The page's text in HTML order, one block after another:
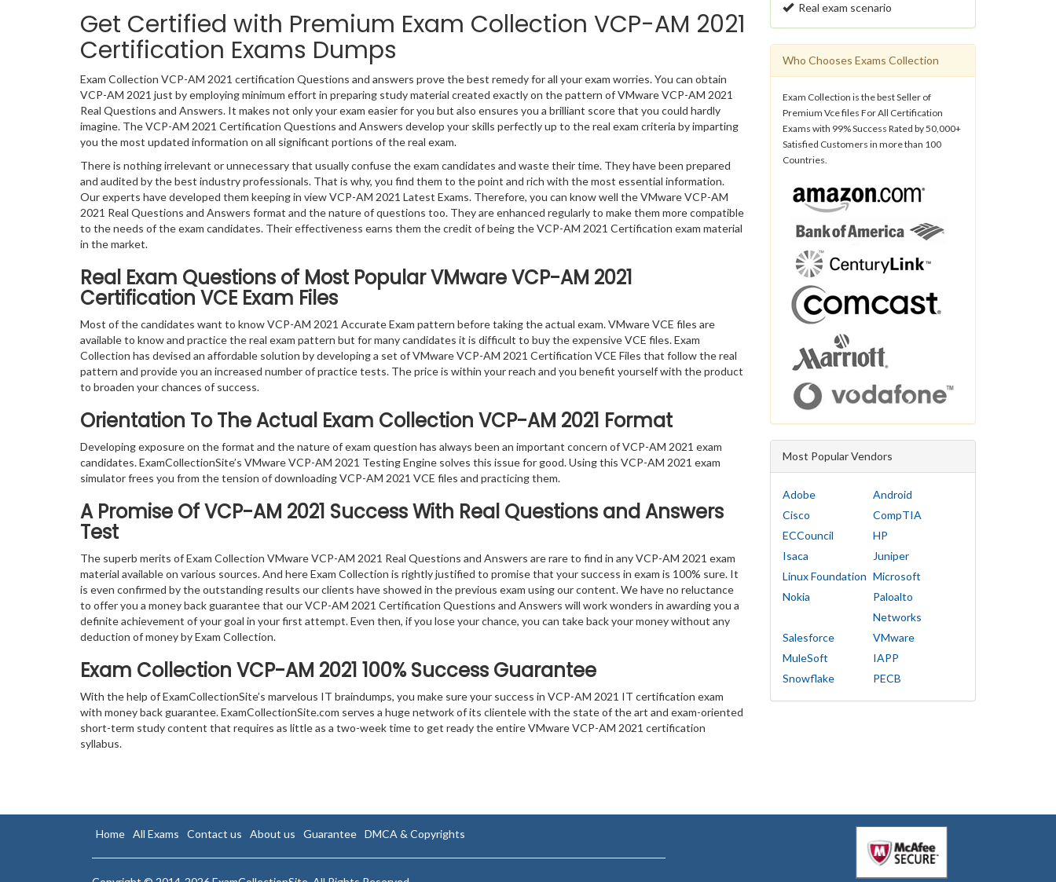
Get Certified with Premium Exam Collection VCP-AM 2021
Certification Exams Dumps
Exam Collection VCP-AM 2021 certification Questions and answers prove the best remedy for all your exam worries. You can obtain
VCP-AM 2021 just by employing minimum effort in preparing study material created exactly on the pattern of VMware VCP-AM 2021
Real Questions and Answers. It makes not only your exam easier for you but also ensures you a brilliant score that you could hardly
imagine. The VCP-AM 2021 Certification Questions and Answers develop your skills perfectly up to the real exam criteria by imparting
you the most updated information on all significant portions of the real exam.
There is nothing irrelevant or unnecessary that usually confuse the exam candidates and waste their time. They have been prepared
and audited by the best industry professionals. That is why, you find them to the point and rich with the most essential information.
Our experts have developed them keeping in view VCP-AM 2021 Latest Exams. Therefore, you can know well the VMware VCP-AM
2021 Real Questions and Answers format and the nature of questions too. They are enhanced regularly to make them more compatible
to the needs of the exam candidates. Their effectiveness earns them the credit of being the VCP-AM 2021 Certification exam material
in the market.
Real Exam Questions of Most Popular VMware VCP-AM 2021
Certification VCE Exam Files
Most of the candidates want to know VCP-AM 2021 Accurate Exam pattern before taking the actual exam. VMware VCE files are
available to know and practice the real exam pattern but for many candidates it is difficult to buy the expensive VCE files. Exam
Collection has devised an affordable solution by developing a set of VMware VCP-AM 2021 Certification VCE Files that follow the real
pattern and provide you an increased number of practice tests. The price is within your reach and you benefit yourself with the product
to broaden your chances of success.
Orientation To The Actual Exam Collection VCP-AM 2021 Format
Developing exposure on the format and the nature of exam question has always been an important concern of VCP-AM 2021 exam
candidates. ExamCollectionSite’s VMware VCP-AM 2021 Testing Engine solves this issue for good. Using this VCP-AM 2021 exam
simulator frees you from the tension of downloading VCP-AM 2021 VCE files and practicing them.
A Promise Of VCP-AM 2021 Success With Real Questions and Answers
Test
The superb merits of Exam Collection VMware VCP-AM 2021 Real Questions and Answers are rare to find in any VCP-AM 2021 exam
material available on various sources. And here Exam Collection is rightly justified to promise that your success in exam is 100% sure. It
is even confirmed by the outstanding results our clients have showed in the previous exam using our content. We have no reluctance
to offer you a money back guarantee that our VCP-AM 2021 Certification Questions and Answers will work wonders in awarding you a
definite achievement of your goal in your first attempt. Even then, if you lose your chance, you can take back your money without any
deduction of money by Exam Collection.
Exam Collection VCP-AM 2021 100% Success Guarantee
With the help of ExamCollectionSite’s marvelous IT braindumps, you make sure your success in VCP-AM 2021 IT certification exam
with money back guarantee. ExamCollectionSite.com serves a huge network of its clientele with the state of the art and exam-oriented
short-term study content that requires as little as a two-week time to get ready the entire VMware VCP-AM 2021 certification
syllabus.
Real exam scenario
Who Chooses Exams Collection
Exam Collection is the best Seller of
Premium Vce files For All Certification
Exams with 99% Success Rated by 50,000+
Satisfied Customers in more than 100
Countries.
Most Popular Vendors
Adobe
Android
Cisco
CompTIA
ECCouncil
HP
Isaca
Juniper
Linux Foundation Microsoft
Nokia
Paloalto
Networks
Salesforce
VMware
MuleSoft
IAPP
Snowflake
PECB
Home All Exams Contact us About us Guarantee DMCA & Copyrights